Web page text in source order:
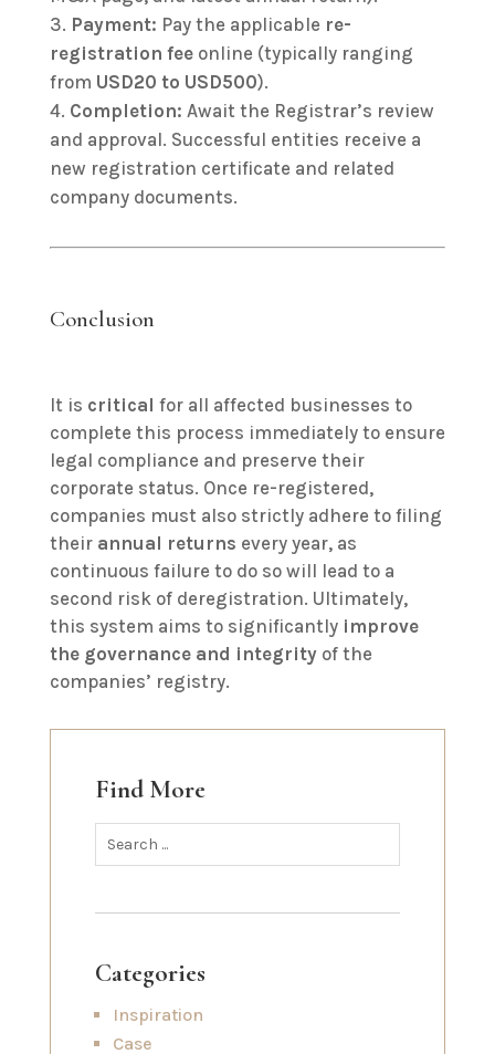
Payment: Pay the applicable re-
registration feeonline (typically ranging
from USD20 to USD500).
Completion: Await the Registrar’s review
and approval. Successful entities receive a
new registration certificate and related
company documents.
Conclusion
It is critical for all affected businesses to
complete this process immediately to ensure
legal compliance and preserve their
corporate status. Once re-registered,
companies must also strictly adhere to filing
their annual returns every year, as
continuous failure to do so will lead to a
second risk of deregistration. Ultimately,
this system aims to significantly improve
the governance and integrityof the
companies’ registry.
Find More
Categories
Inspiration
Case